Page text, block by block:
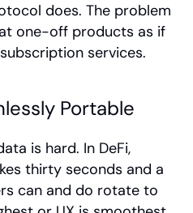
does. The problem
one-off products as if
services.
Portable
is hard. In DeFi,
thirty seconds and a
can and do rotate to